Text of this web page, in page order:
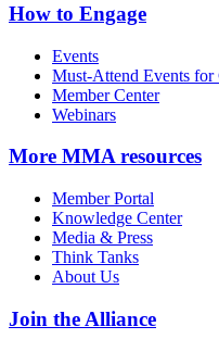
How to Engage
Events
Must-Attend Events for
Member Center
Webinars
More MMA resources
Member Portal
Knowledge Center
Media & Press
Think Tanks
About Us
Join the Alliance